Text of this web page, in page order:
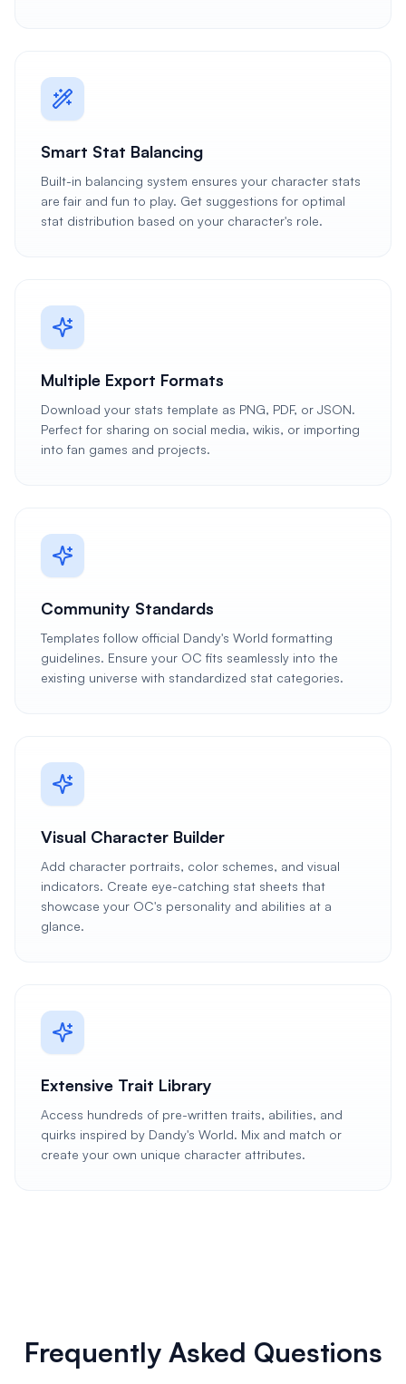
Smart Stat Balancing
Built-in balancing system ensures your character stats
are fair and fun to play. Get suggestions for optimal
stat distribution based on your character's role.
Multiple Export Formats
Download your stats template as PNG, PDF, or JSON.
Perfect for sharing on social media, wikis, or importing
into fan games and projects.
Community Standards
Templates follow official Dandy's World formatting
guidelines. Ensure your OC fits seamlessly into the
existing universe with standardized stat categories.
Visual Character Builder
Add character portraits, color schemes, and visual
indicators. Create eye-catching stat sheets that
showcase your OC's personality and abilities at a
glance.
Extensive Trait Library
Access hundreds of pre-written traits, abilities, and
quirks inspired by Dandy's World. Mix and match or
create your own unique character attributes.
Frequently Asked Questions